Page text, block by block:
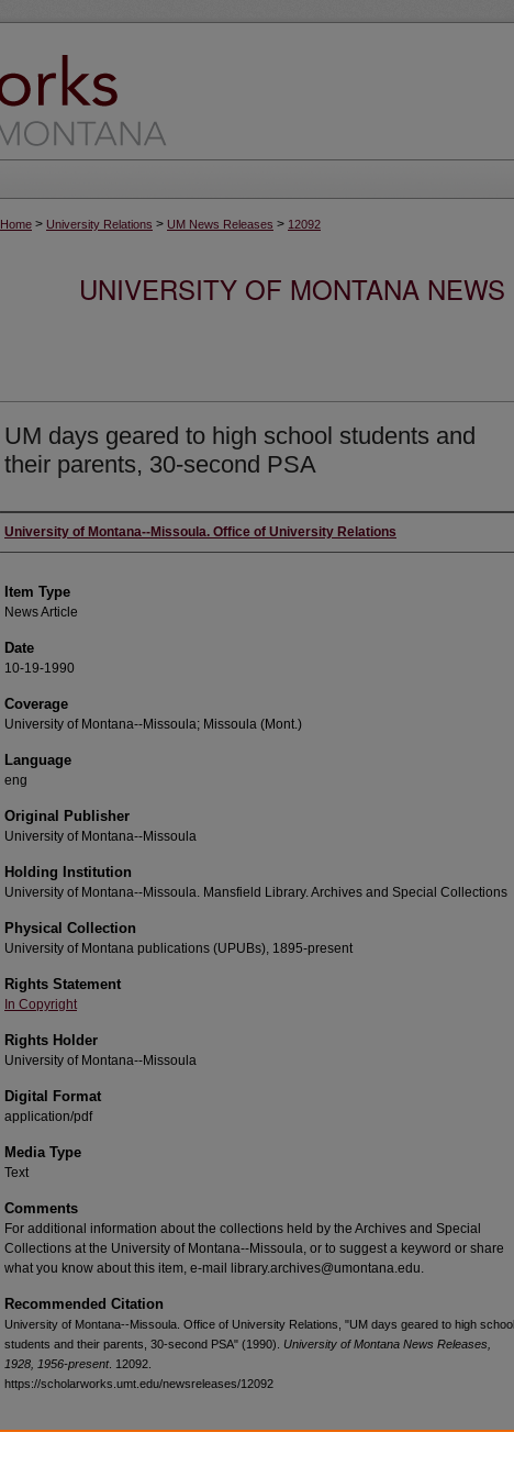
Home > University Relations > UM News Releases > 12092
UNIVERSITY OF MONTANA
UM days geared to high school students and
their parents, 30-second PSA
Author
University of Montana--Missoula. Office of University Relations
Item Type
News Article
Date
10-19-1990
Coverage
University of Montana--Missoula; Missoula (Mont.)
Language
eng
Original Publisher
University of Montana--Missoula
Holding Institution
University of Montana--Missoula. Mansfield Library. Archives and Special Collections
Physical Collection
University of Montana publications (UPUBs), 1895-present
Rights Statement
In Copyright
Rights Holder
University of Montana--Missoula
Digital Format
application/pdf
Media Type
Text
Comments
For additional information about the collections held by the Archives and Special
Collections at the University of Montana--Missoula, or to suggest a keyword or share
what you know about this item, e-mail library.archives@umontana.edu.
Recommended Citation
University of Montana--Missoula. Office of University Relations, "UM days geared to high school
students and their parents, 30-second PSA" (1990). University of Montana News Releases,
1928, 1956-present. 12092.
https://scholarworks.umt.edu/newsreleases/12092